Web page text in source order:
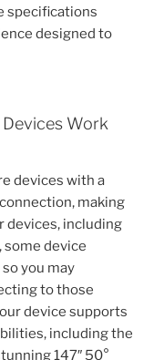
specifications
designed to
Work
devices with a
making
devices, including
some device
you may
to those
device supports
including the
147″ 50°